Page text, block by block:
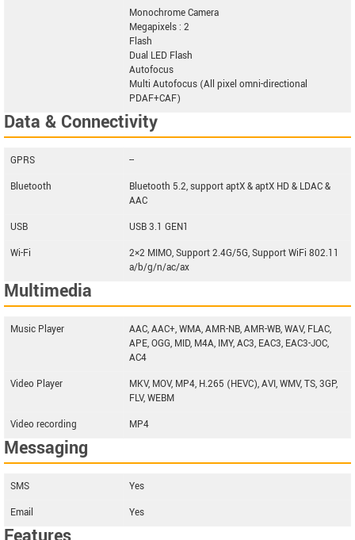
Monochrome Camera
Megapixels : 2
Flash
Dual LED Flash
Autofocus
Multi Autofocus (All pixel omni-directional
PDAF+CAF)
Data & Connectivity
GPRS
--
Bluetooth
Bluetooth 5.2, support aptX & aptX HD & LDAC &
AAC
USB
USB 3.1 GEN1
Wi-Fi
2×2 MIMO, Support 2.4G/5G, Support WiFi 802.11
a/b/g/n/ac/ax
Multimedia
Music Player
AAC, AAC+, WMA, AMR-NB, AMR-WB, WAV, FLAC,
APE, OGG, MID, M4A, IMY, AC3, EAC3, EAC3-JOC,
AC4
Video Player
MKV, MOV, MP4, H.265 (HEVC), AVI, WMV, TS, 3GP,
FLV, WEBM
Video recording
MP4
Messaging
SMS
Yes
Email
Yes